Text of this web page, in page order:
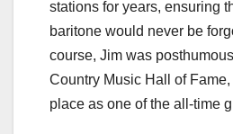
stations for years, ensuring
baritone would never be
course, Jim was
Country Music Hall of
place as one of the all-time